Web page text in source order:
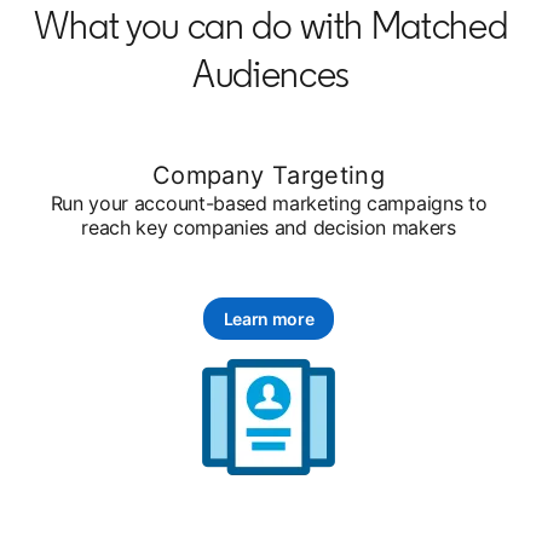
What you can do with Matched
Audiences
Company Targeting
Run your account-based marketing campaigns to
reach key companies and decision makers
Learn more